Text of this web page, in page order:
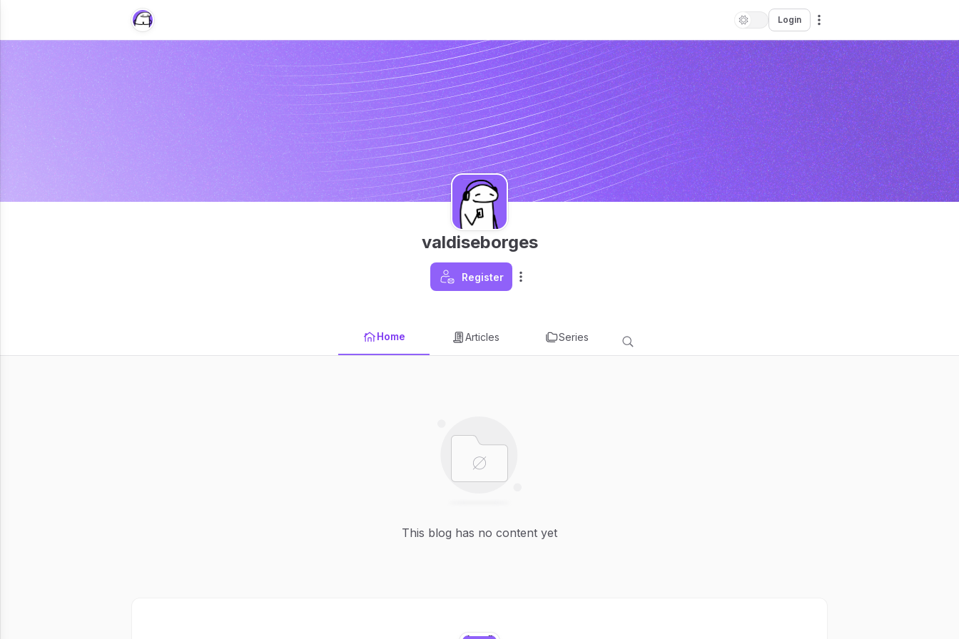
Login
valdiseborges
Register
Home Articles Series
This blog has no content yet